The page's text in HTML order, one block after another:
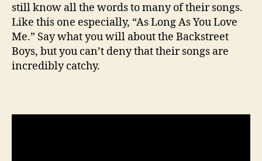
still know all the words to many of their songs.
Like this one especially, “As Long As You Love
Me.” Say what you will about the Backstreet
Boys, but you can’t deny that their songs are
incredibly catchy.